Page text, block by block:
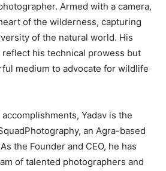
Armed with a camera,
of the wilderness, capturing
of the natural world. His
his technical prowess but
medium to advocate for wildlife
Yadav is the
an Agra-based
the Founder and CEO, he has
of talented photographers and